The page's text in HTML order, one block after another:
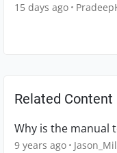
15 days ago
Related Content
Why is the manual
9 years ago